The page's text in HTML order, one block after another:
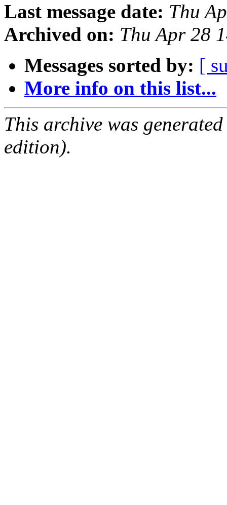
Last message date: Thu
Archived on: Thu Apr 28
Messages sorted by: [
More info on this list...
This archive was
edition).